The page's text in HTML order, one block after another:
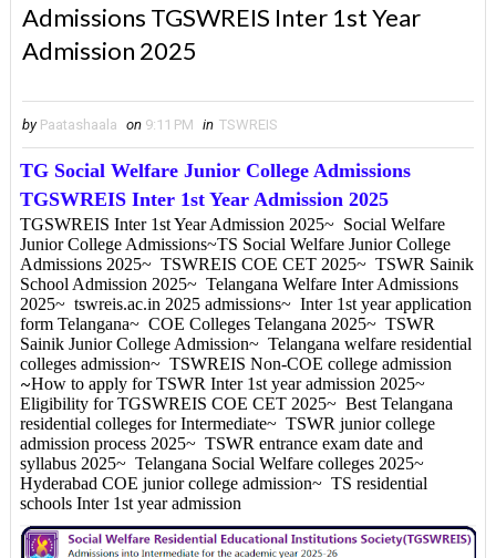
Admissions TGSWREIS Inter 1st Year
Admission 2025
by Paatashaala on 9:11 PM in TSWREIS
TG Social Welfare Junior College Admissions
TGSWREIS Inter 1st Year Admission 2025
TGSWREIS Inter 1st Year Admission 2025~ Social Welfare
Junior College Admissions~TS Social Welfare Junior College
Admissions 2025~ TSWREIS COE CET 2025~ TSWR Sainik
School Admission 2025~ Telangana Welfare Inter Admissions
2025~ tswreis.ac.in 2025 admissions~ Inter 1st year application
form Telangana~ COE Colleges Telangana 2025~ TSWR
Sainik Junior College Admission~ Telangana welfare residential
colleges admission~ TSWREIS Non-COE college admission
~How to apply for TSWR Inter 1st year admission 2025~
Eligibility for TGSWREIS COE CET 2025~ Best Telangana
residential colleges for Intermediate~ TSWR junior college
admission process 2025~ TSWR entrance exam date and
syllabus 2025~ Telangana Social Welfare colleges 2025~
Hyderabad COE junior college admission~ TS residential
schools Inter 1st year admission